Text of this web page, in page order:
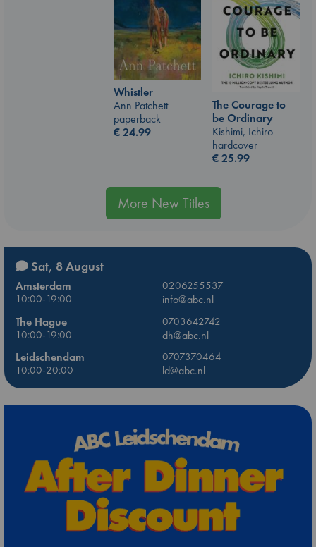
Whistler
Ann Patchett
paperback
€24.99
The Courage to
be Ordinary
Kishimi, Ichiro
hardcover
€25.99
More New Titles
Sat, 8 August
Amsterdam
0206255537
10:00-19:00
info@abc.nl
The Hague
0703642742
10:00-19:00
dh@abc.nl
Leidschendam
0707370464
10:00-20:00
ld@abc.nl